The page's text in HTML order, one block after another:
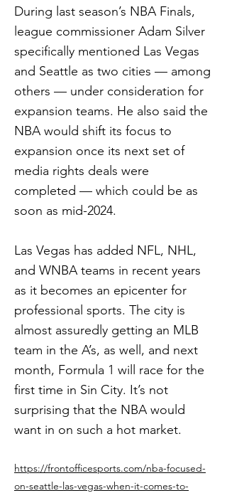
During last season’s NBA Finals,
league commissioner Adam Silver
specifically mentioned Las Vegas
and Seattle as two cities — among
others — under consideration for
expansion teams. He also said the
NBA would shift its focus to
expansion once its next set of
media rights deals were
completed — which could be as
soon as mid-2024.
Las Vegas has added NFL, NHL,
and WNBA teams in recent years
as it becomes an epicenter for
professional sports. The city is
almost assuredly getting an MLB
team in the A’s, as well, and next
month, Formula 1 will race for the
first time in Sin City. It’s not
surprising that the NBA would
want in on such a hot market.
https://frontofficesports.com/nba-focused-
on-seattle-las-vegas-when-it-comes-to-